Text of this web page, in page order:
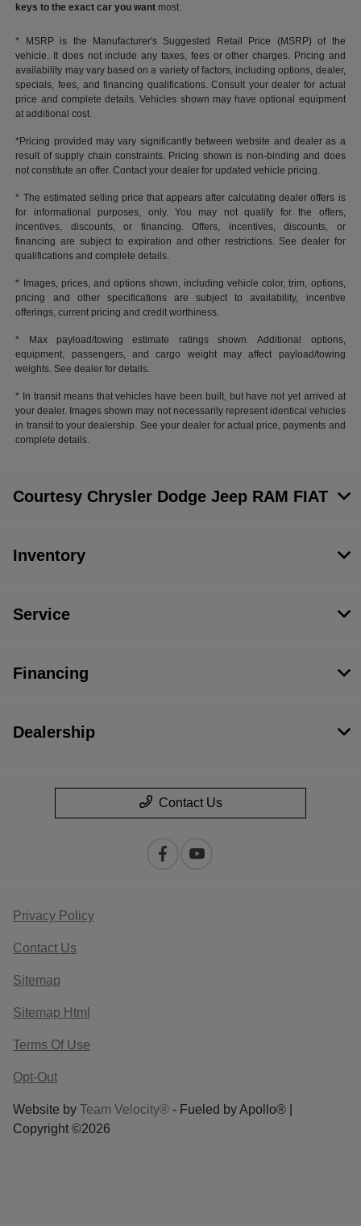
keys to the exact car you want most.
* MSRP is the Manufacturer's Suggested Retail Price (MSRP) of the
vehicle. It does not include any taxes, fees or other charges. Pricing and
availability may vary based on a variety of factors, including options, dealer,
specials, fees, and financing qualifications. Consult your dealer for actual
price and complete details. Vehicles shown may have optional equipment
at additional cost.
*Pricing provided may vary significantly between website and dealer as a
result of supply chain constraints. Pricing shown is non-binding and does
not constitute an offer. Contact your dealer for updated vehicle pricing.
* The estimated selling price that appears after calculating dealer offers is
for informational purposes, only. You may not qualify for the offers,
incentives, discounts, or financing. Offers, incentives, discounts, or
financing are subject to expiration and other restrictions. See dealer for
qualifications and complete details.
* Images, prices, and options shown, including vehicle color, trim, options,
pricing and other specifications are subject to availability, incentive
offerings, current pricing and credit worthiness.
* Max payload/towing estimate ratings shown. Additional options,
equipment, passengers, and cargo weight may affect payload/towing
weights. See dealer for details.
* In transit means that vehicles have been built, but have not yet arrived at
your dealer. Images shown may not necessarily represent identical vehicles
in transit to your dealership. See your dealer for actual price, payments and
complete details.
Courtesy Chrysler Dodge Jeep RAM FIAT
Inventory
Service
Financing
Dealership
Contact Us
Privacy Policy
Contact Us
Sitemap
Sitemap Html
Terms Of Use
Opt-Out
Website by Team Velocity® - Fueled by Apollo® |
Copyright ©2026